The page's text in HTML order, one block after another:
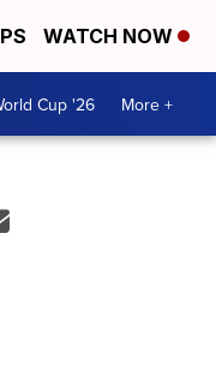
WATCH NOW
Cup '26 More +